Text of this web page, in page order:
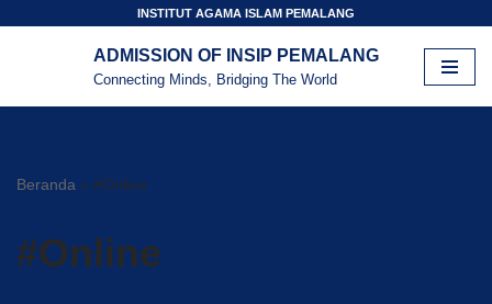
konten
INSTITUT AGAMA ISLAM PEMALANG
ADMISSION OF INSIP PEMALANG
Connecting Minds, Bridging The World
Beranda » #Online
#Online